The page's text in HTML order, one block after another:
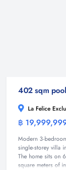
402 sqm
La Felice
฿
Modern 3-
single-storey villa
The home sits on
square meters of